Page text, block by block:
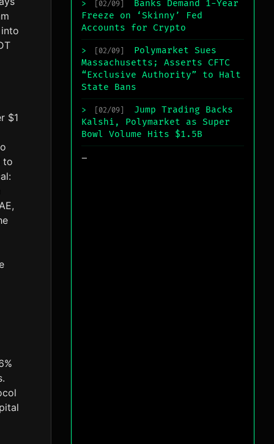
$1
to
> [02/09]
Banks Demand 1-Year
Freeze on ‘Skinny’ Fed
Accounts for Crypto
> [02/09]
Polymarket Sues
Massachusetts; Asserts CFTC
“Exclusive Authority” to Halt
State Bans
> [02/09]
Jump Trading Backs
Kalshi, Polymarket as Super
Bowl Volume Hits $1.5B